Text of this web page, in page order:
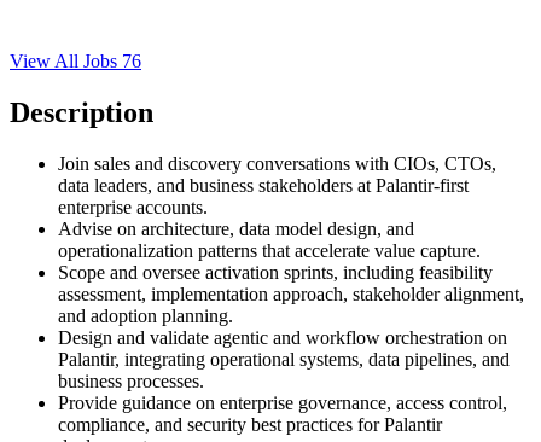
View All Jobs 76
Description
Join sales and discovery conversations with CIOs, CTOs,
data leaders, and business stakeholders at Palantir-first
enterprise accounts.
Advise on architecture, data model design, and
operationalization patterns that accelerate value capture.
Scope and oversee activation sprints, including feasibility
assessment, implementation approach, stakeholder alignment,
and adoption planning.
Design and validate agentic and workflow orchestration on
Palantir, integrating operational systems, data pipelines, and
business processes.
Provide guidance on enterprise governance, access control,
compliance, and security best practices for Palantir